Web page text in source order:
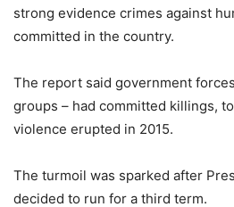
strong evidence crimes against
committed in the country.
The report said government
groups – had committed killings,
violence erupted in 2015.
The turmoil was sparked after
decided to run for a third term.